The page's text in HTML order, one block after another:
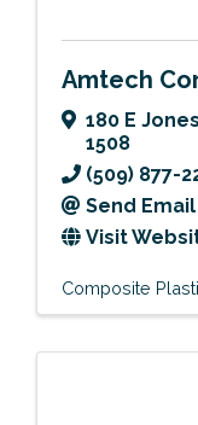
Amtech
180 E
1508
(509) 877-
Send Email
Visit
Composite